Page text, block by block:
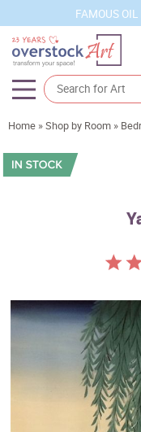
FAMOUS
Artists
Sizes
Best Sellers
Clearance
Home »Shop by Room »